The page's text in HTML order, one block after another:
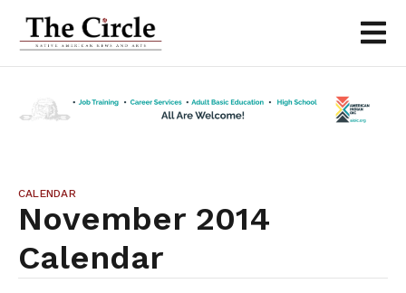
CALENDAR
November 2014
Calendar